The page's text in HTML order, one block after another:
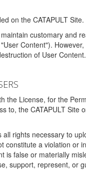
on the CATAPULT Site.
customary
Content").
of User
the License, for the
to, the CATAPULT
rights necessary to
a violation
false or materially
support, represent,